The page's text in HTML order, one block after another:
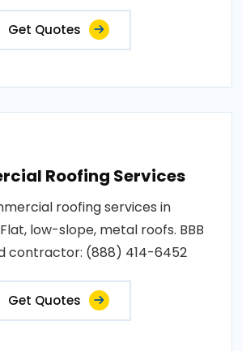
Get Quotes
Roofing Services
roofing services in
low-slope, metal roofs. BBB
contractor: (888) 414-6452
Get Quotes